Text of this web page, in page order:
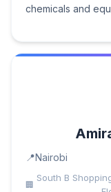
chemicals and
Nairobi
South B